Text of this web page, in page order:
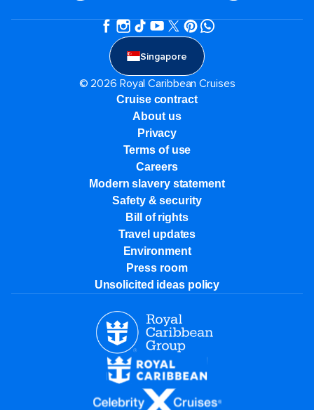
Singapore
© 2026 Royal Caribbean Cruises
Cruise contract
About us
Privacy
Terms of use
Careers
Modern slavery statement
Safety & security
Bill of rights
Travel updates
Environment
Press room
Unsolicited ideas policy